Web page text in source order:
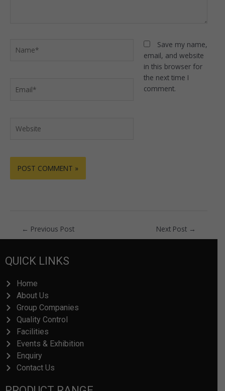
Save my name,
email, and website
in this browser for
the next time I
comment.
← Previous Post Next Post →
QUICK LINKS
Home
About Us
Group Companies
Quality Control
Facilities
Events & Exhibition
Enquiry
Contact Us